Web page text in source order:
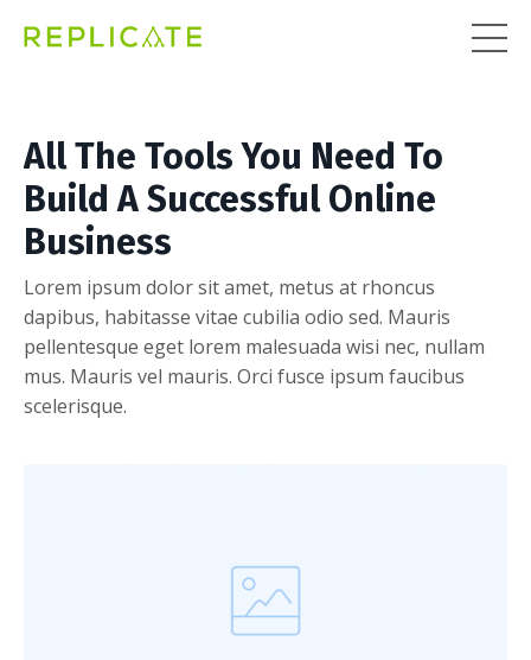
All The Tools You Need To
Build A Successful Online
Business
Lorem ipsum dolor sit amet, metus at rhoncus
dapibus, habitasse vitae cubilia odio sed. Mauris
pellentesque eget lorem malesuada wisi nec, nullam
mus. Mauris vel mauris. Orci fusce ipsum faucibus
scelerisque.